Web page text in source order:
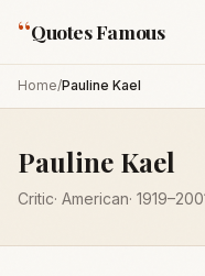
“Quotes Famous
Home/Pauline Kael
Pauline Kael
Critic· American· 1919